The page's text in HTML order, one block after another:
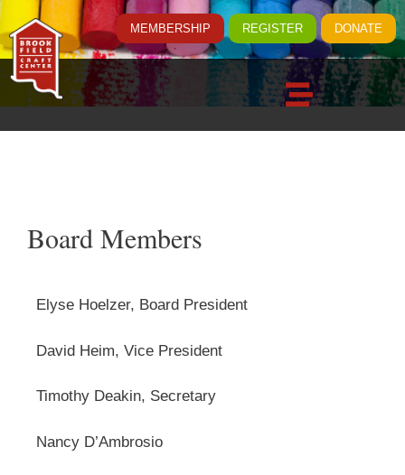
MEMBERSHIP REGISTER DONATE
Board Members
Elyse Hoelzer, Board President
David Heim, Vice President
Timothy Deakin, Secretary
Nancy D’Ambrosio